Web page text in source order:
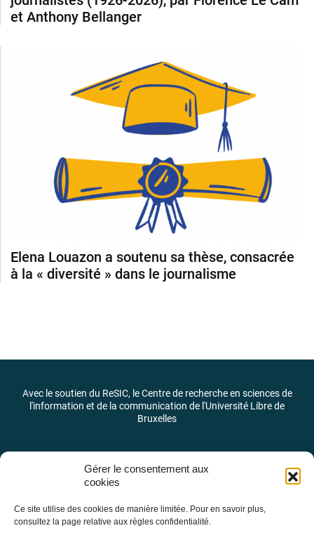
Gérer le consentement aux
cookies
Ce site utilise des cookies de manière limitée. Pour en savoir plus,
consultez la page relative aux règles confidentialité.
et Anthony Bellanger
Elena Louazon a soutenu sa thèse, consacrée
à la « diversité » dans le journalisme
Avec le soutien du ReSIC, le Centre de recherche en sciences de
l'information et de la communication de l'Université Libre de
Bruxelles